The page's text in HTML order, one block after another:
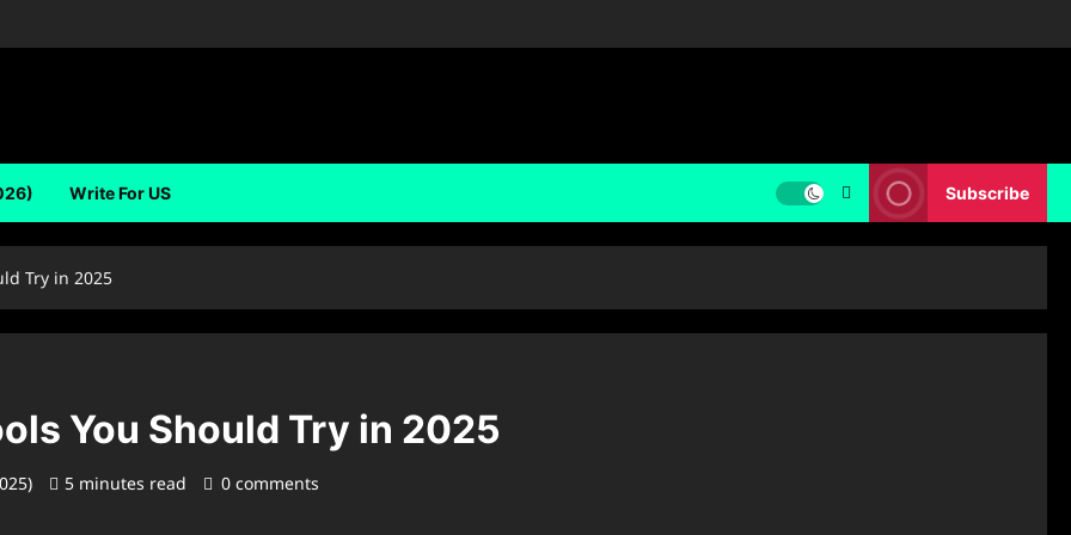
Write For US Subscribe
Try in 2025
You Should Try in 2025
5 minutes read 0 comments